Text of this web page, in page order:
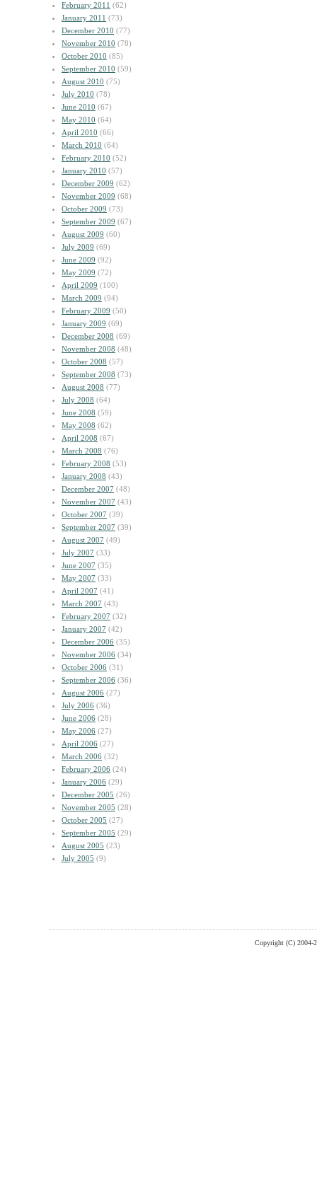
February 2011 (62)
January 2011 (73)
December 2010 (77)
November 2010 (78)
October 2010 (85)
September 2010 (59)
August 2010 (75)
July 2010 (78)
June 2010 (67)
May 2010 (64)
April 2010 (66)
March 2010 (64)
February 2010 (52)
January 2010 (57)
December 2009 (62)
November 2009 (68)
October 2009 (73)
September 2009 (67)
August 2009 (60)
July 2009 (69)
June 2009 (92)
May 2009 (72)
April 2009 (100)
March 2009 (94)
February 2009 (50)
January 2009 (69)
December 2008 (69)
November 2008 (48)
October 2008 (57)
September 2008 (73)
August 2008 (77)
July 2008 (64)
June 2008 (59)
May 2008 (62)
April 2008 (67)
March 2008 (76)
February 2008 (53)
January 2008 (43)
December 2007 (48)
November 2007 (43)
October 2007 (39)
September 2007 (39)
August 2007 (49)
July 2007 (33)
June 2007 (35)
May 2007 (33)
April 2007 (41)
March 2007 (43)
February 2007 (32)
January 2007 (42)
December 2006 (35)
November 2006 (34)
October 2006 (31)
September 2006 (36)
August 2006 (27)
July 2006 (36)
June 2006 (28)
May 2006 (27)
April 2006 (27)
March 2006 (32)
February 2006 (24)
January 2006 (29)
December 2005 (26)
November 2005 (28)
October 2005 (27)
September 2005 (29)
August 2005 (23)
July 2005 (9)
Copyright (C) 2004-